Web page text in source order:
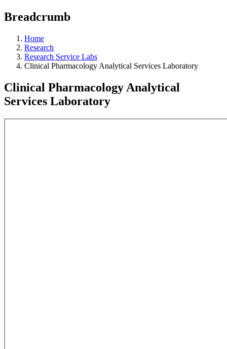
Breadcrumb
Home
Research
Research Service Labs
Clinical Pharmacology Analytical Services Laboratory
Clinical Pharmacology Analytical
Services Laboratory